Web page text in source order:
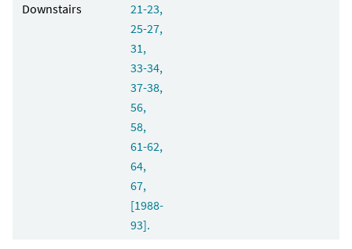
Downstairs
21-23,
25-27,
31,
33-34,
37-38,
56,
58,
61-62,
64,
67,
[1988-
93].